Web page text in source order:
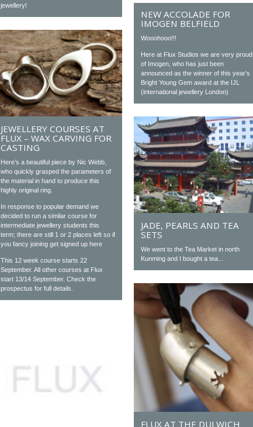
jewellery!
NEW ACCOLADE FOR
IMOGEN BELFIELD
Wooohooo!!!
Here at Flux Studios we are very proud
of Imogen, who has just been
announced as the winner of this year’s
Bright Young Gem award at the IJL
(international jewellery London)
JEWELLERY COURSES AT
FLUX – WAX CARVING FOR
CASTING
Here’s a beautiful piece by Nic Webb,
who quickly grasped the parameters of
the material in hand to produce this
highly original ring.
In response to popular demand we
decided to run a similar course for
intermediate jewellery students this
term; there are still 1 or 2 places left so if
you fancy joining get signed up here
This 12 week course starts 22
September. All other courses at Flux
start 13/14 September. Check the
prospectus for full details.
JADE, PEARLS AND TEA
SETS
We went to the Tea Market in north
Kunming and I bought a tea...
FLUX AT THE DULWICH